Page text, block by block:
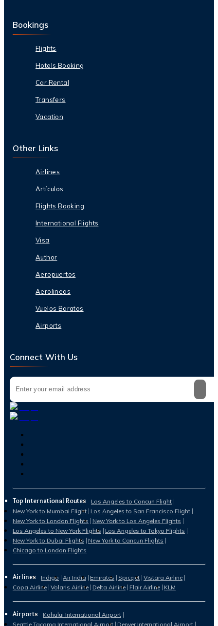
Bookings
Flights
Hotels Booking
Car Rental
Transfers
Vacation
Other Links
Airlines
Artículos
Flights Booking
International Flights
Visa
Author
Aeropuertos
Aerolineas
Vuelos Baratos
Airports
Connect With Us
Top International Routes
Los Angeles to Cancun Flight
New York to Mumbai Flight Los Angeles to San Francisco Flight
New York to London Flights New York to Los Angeles Flights
Los Angeles to New York Flights Los Angeles to Tokyo Flights
New York to Dubai Flights New York to Cancun Flights
Chicago to London Flights
Airlines Indigo Air India Emirates Spicejet Vistara Airline
Copa Airline Volaris Airline Delta Airline Flair Airline KLM
Airports
Kahului International Airport
Seattle Tacoma International Airport Denver International Airport